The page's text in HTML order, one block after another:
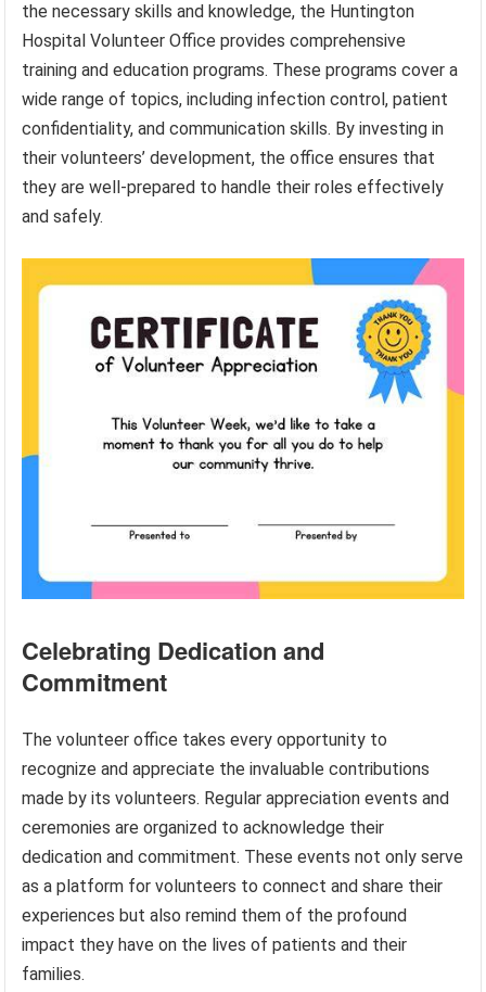
the necessary skills and knowledge, the Huntington
Hospital Volunteer Office provides comprehensive
training and education programs. These programs cover a
wide range of topics, including infection control, patient
confidentiality, and communication skills. By investing in
their volunteers’ development, the office ensures that
they are well-prepared to handle their roles effectively
and safely.
Celebrating Dedication and
Commitment
The volunteer office takes every opportunity to
recognize and appreciate the invaluable contributions
made by its volunteers. Regular appreciation events and
ceremonies are organized to acknowledge their
dedication and commitment. These events not only serve
as a platform for volunteers to connect and share their
experiences but also remind them of the profound
impact they have on the lives of patients and their
families.